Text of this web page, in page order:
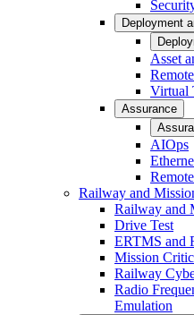
Deployment
Asset
Virtual
Assurance
AIOps
Railway and
Railway and
Drive Test
ERTMS and
Mission
Railway
Radio
Emulation